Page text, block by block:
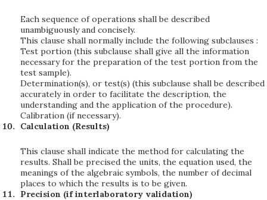
Each sequence of operations shall be described
unambiguously and concisely.
This clause shall normally include the following subclauses :
Test portion (this subclause shall give all the information
necessary for the preparation of the test portion from the
test sample).
Determination(s), or test(s) (this subclause shall be described
accurately in order to facilitate the description, the
understanding and the application of the procedure).
Calibration (if necessary).
Calculation (Results)
This clause shall indicate the method for calculating the
results. Shall be precised the units, the equation used, the
meanings of the algebraic symbols, the number of decimal
places to which the results is to be given.
Precision (if interlaboratory validation)